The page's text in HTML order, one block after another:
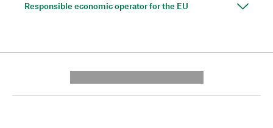
Responsible economic operator for the EU